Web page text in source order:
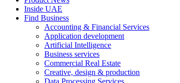
Inside UAE
Find Business
Accounting & Financial Services
Application development
Artificial Intelligence
Business services
Commercial Real Estate
Creative, design & production
Data Processing Services